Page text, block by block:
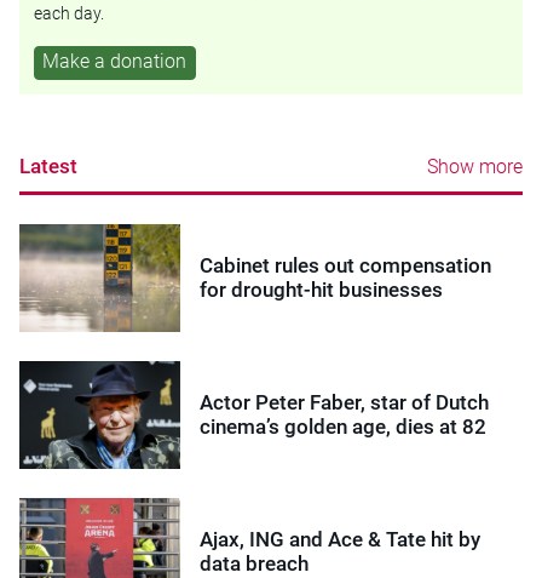
each day.
Make a donation
Latest Show more
Cabinet rules out compensation
for drought-hit businesses
Actor Peter Faber, star of Dutch
cinema’s golden age, dies at 82
Ajax, ING and Ace & Tate hit by
data breach